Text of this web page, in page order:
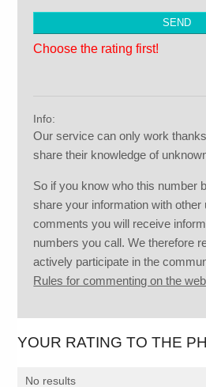
Choose the rating first!
Info:
Our service can only work
share their knowledge of
So if you know who this number
share your information with
comments you will receive
numbers you call. We therefore
actively participate in the
Rules for commenting on the
YOUR RATING TO THE
No results